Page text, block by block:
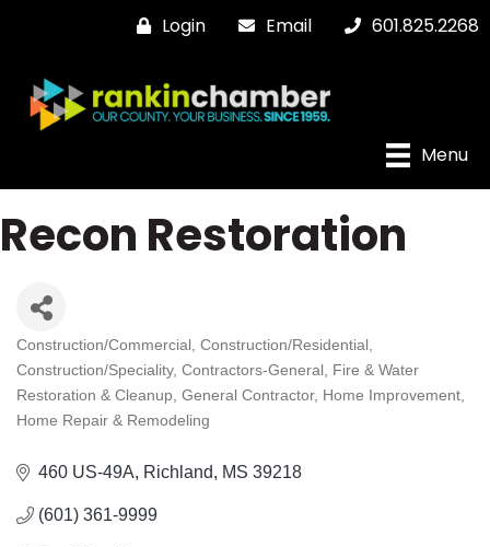
Login Email 601.825.2268
Menu
Recon Restoration
Categories
Construction/Commercial
Construction/Residential
Construction/Speciality Contractors-General
Fire & Water
Restoration & Cleanup General Contractor
Home Improvement
Home Repair & Remodeling
460 US-49A Richland MS 39218
(601) 361-9999